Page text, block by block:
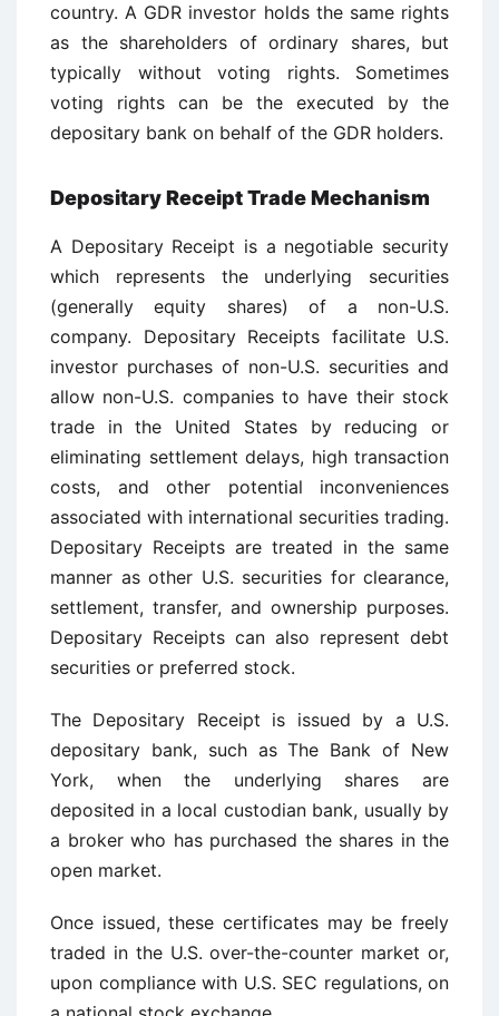
country. A GDR investor holds the same rights
as the shareholders of ordinary shares, but
typically without voting rights. Sometimes
voting rights can be the executed by the
depositary bank on behalf of the GDR holders.
Depositary Receipt Trade Mechanism
A Depositary Receipt is a negotiable security
which represents the underlying securities
(generally equity shares) of a non-U.S.
company. Depositary Receipts facilitate U.S.
investor purchases of non-U.S. securities and
allow non-U.S. companies to have their stock
trade in the United States by reducing or
eliminating settlement delays, high transaction
costs, and other potential inconveniences
associated with international securities trading.
Depositary Receipts are treated in the same
manner as other U.S. securities for clearance,
settlement, transfer, and ownership purposes.
Depositary Receipts can also represent debt
securities or preferred stock.
The Depositary Receipt is issued by a U.S.
depositary bank, such as The Bank of New
York, when the underlying shares are
deposited in a local custodian bank, usually by
a broker who has purchased the shares in the
open market.
Once issued, these certificates may be freely
traded in the U.S. over-the-counter market or,
upon compliance with U.S. SEC regulations, on